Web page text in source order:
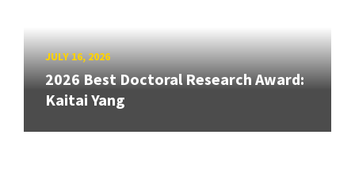
JULY 16, 2026
2026 Best Doctoral Research Award:
Kaitai Yang